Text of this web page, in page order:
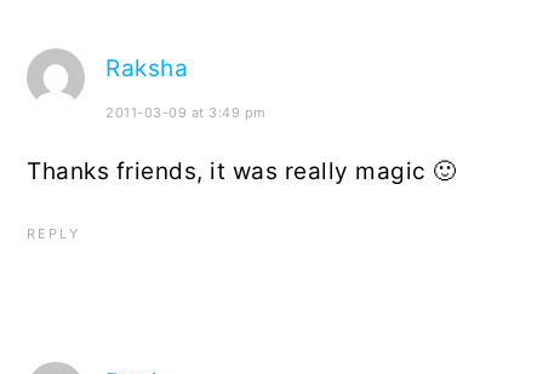
Raksha
2011-03-09 at 3:49 pm
Thanks friends, it was really magic 🙂
REPLY